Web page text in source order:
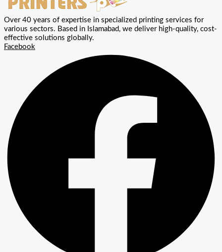
Over 40 years of expertise in specialized printing services for
various sectors. Based in Islamabad, we deliver high-quality, cost-
effective solutions globally.
Facebook